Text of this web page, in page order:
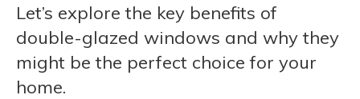
Let’s explore the key benefits of
double-glazed windows and why they
might be the perfect choice for your
home.